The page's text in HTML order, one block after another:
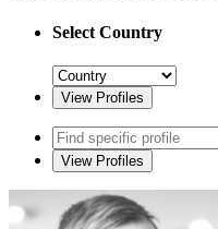
Select Country